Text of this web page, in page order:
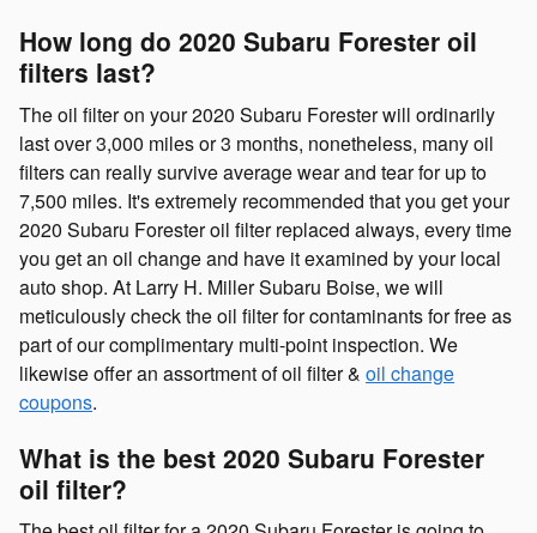
How long do 2020 Subaru Forester oil
filters last?
The oil filter on your 2020 Subaru Forester will ordinarily
last over 3,000 miles or 3 months, nonetheless, many oil
filters can really survive average wear and tear for up to
7,500 miles. It's extremely recommended that you get your
2020 Subaru Forester oil filter replaced always, every time
you get an oil change and have it examined by your local
auto shop. At Larry H. Miller Subaru Boise, we will
meticulously check the oil filter for contaminants for free as
part of our complimentary multi-point inspection. We
likewise offer an assortment of oil filter & oil change
coupons.
What is the best 2020 Subaru Forester
oil filter?